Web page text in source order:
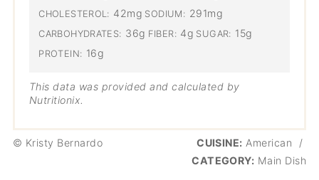
CHOLESTEROL: 42mg SODIUM: 291mg
CARBOHYDRATES: 36g FIBER: 4g SUGAR: 15g
PROTEIN: 16g
This data was provided and calculated by
Nutritionix.
© Kristy Bernardo CUISINE: American
/
CATEGORY: Main Dish